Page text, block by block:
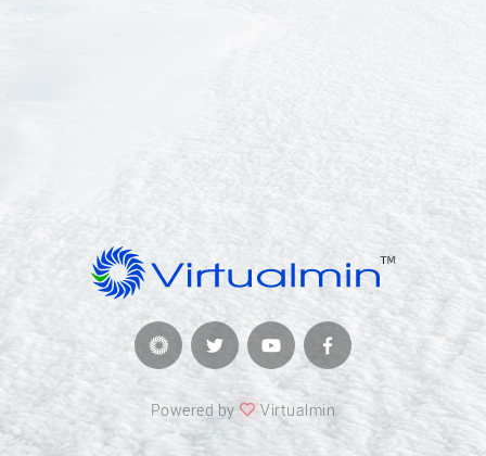
Powered by Virtualmin